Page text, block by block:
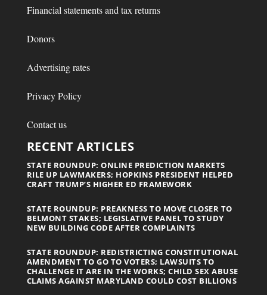
Financial statements and tax returns
Donors
Advertising rates
Privacy Policy
Contact us
RECENT ARTICLES
STATE ROUNDUP: ONLINE PREDICTION MARKETS
RILE UP LAWMAKERS; HOPKINS PRESIDENT HELPED
CRAFT TRUMP’S HIGHER ED FRAMEWORK
STATE ROUNDUP: PREAKNESS TO MOVE CLOSER TO
BELMONT STAKES; LEGISLATIVE PANEL TO STUDY
NEW BUILDING CODE AFTER COMPLAINTS
STATE ROUNDUP: REDISTRICTING CONSTITUTIONAL
AMENDMENT TO GO TO VOTERS; LAWSUITS TO
CHALLENGE IT ARE IN THE WORKS; CHILD SEX ABUSE
CLAIMS AGAINST MARYLAND COULD COST BILLIONS